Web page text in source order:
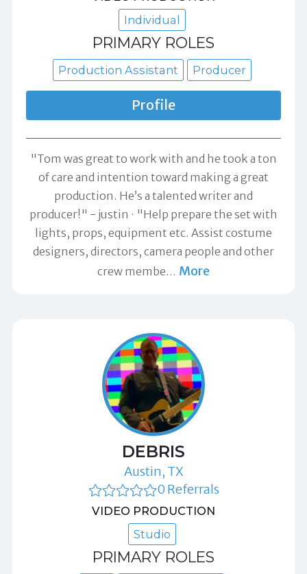
Individual
PRIMARY ROLES
Production Assistant Producer
Profile
"Tom was great to work with and he took a ton
of care and intention toward making a great
production. He’s a talented writer and
producer!" - justin
"Help prepare the set with
lights, props, equipment etc. Assist costume
designers, directors, camera people and other
crew membe… More
DEBRIS
Austin, TX
0 Referrals
VIDEO PRODUCTION
Studio
PRIMARY ROLES